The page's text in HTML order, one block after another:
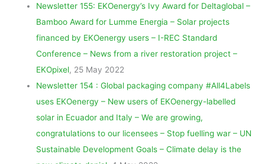
Newsletter 155: EKOenergy’s Ivy Award for Deltaglobal –
Bamboo Award for Lumme Energia – Solar projects
financed by EKOenergy users – I-REC Standard
Conference – News from a river restoration project –
EKOpixel, 25 May 2022
Newsletter 154 : Global packaging company #All4Labels
uses EKOenergy – New users of EKOenergy-labelled
solar in Ecuador and Italy – We are growing,
congratulations to our licensees – Stop fuelling war – UN
Sustainable Development Goals – Climate delay is the